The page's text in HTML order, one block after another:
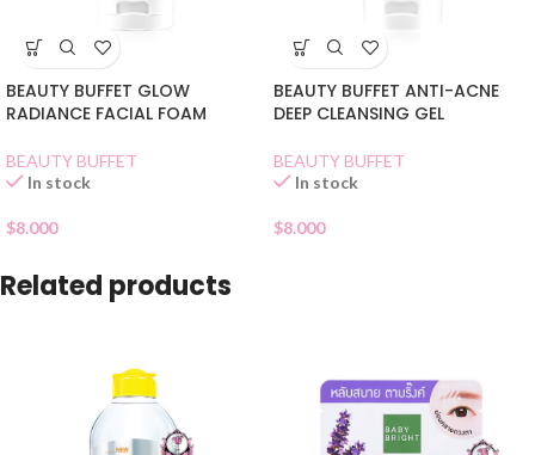
BEAUTY BUFFET GLOW
RADIANCE FACIAL FOAM
BEAUTY BUFFET
In stock
$8.000
BEAUTY BUFFET ANTI-ACNE
DEEP CLEANSING GEL
BEAUTY BUFFET
In stock
$8.000
Related products